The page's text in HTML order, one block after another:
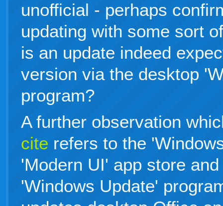
unofficial - perhaps
updating with some sort
is an update indeed
version via the desktop
program?
A further observation
cite refers to the
'Modern UI' app store
'Windows Update'